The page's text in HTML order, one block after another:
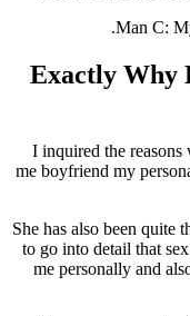
Man C:
Exactly Why
I inquired the
me boyfriend my
She has also been quite
to go into detail that
me personally and